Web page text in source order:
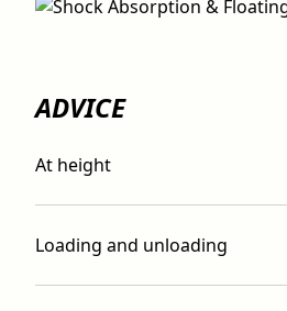
ADVICE
At height
Loading and unloading